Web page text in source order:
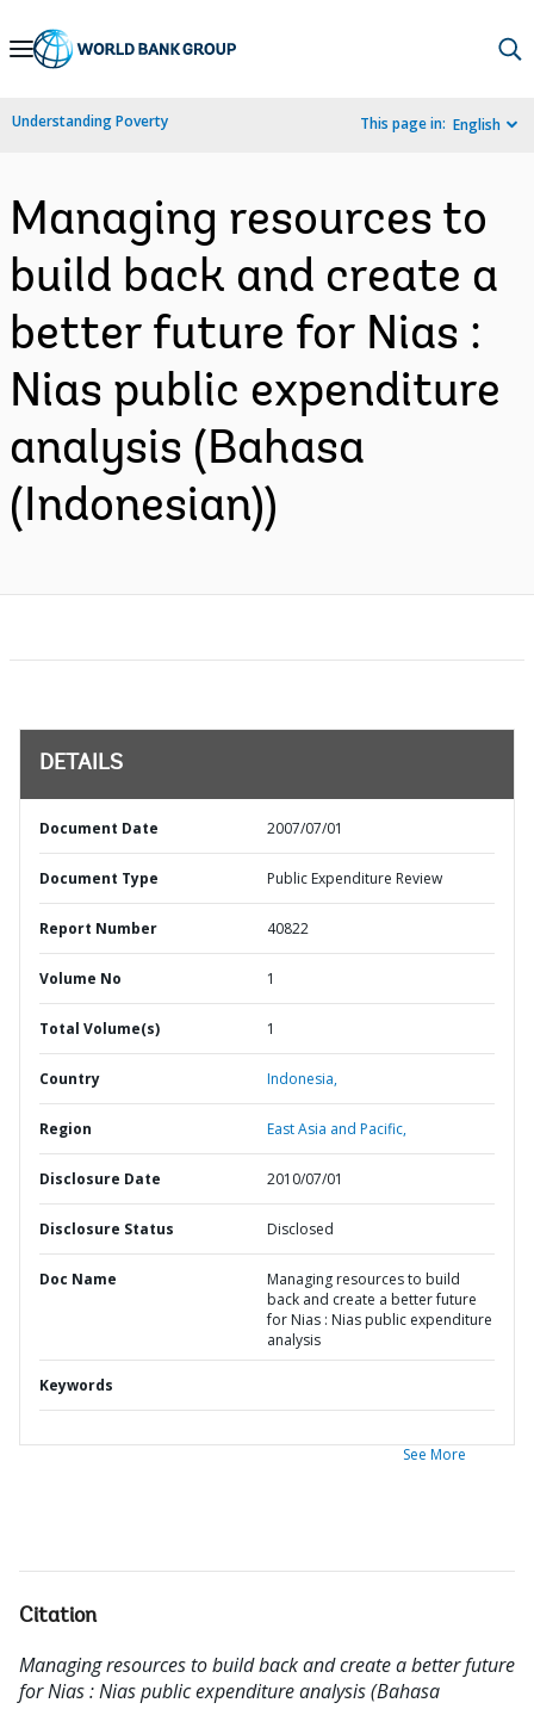
Skip
Navigation
Understanding Poverty This page in: English
Managing resources to
build back and create a
better future for Nias :
Nias public expenditure
analysis (Bahasa
(Indonesian))
DETAILS
Document Date 2007/07/01
Document Type Public Expenditure Review
Report Number 40822
Volume No 1
Total Volume(s) 1
Country Indonesia,
Region East Asia and Pacific,
Disclosure Date 2010/07/01
Disclosure Status Disclosed
Doc Name
Managing resources to build
back and create a better future
for Nias : Nias public expenditure
analysis
Keywords
See More
Citation
Managing resources to build back and create a better future
for Nias : Nias public expenditure analysis (Bahasa